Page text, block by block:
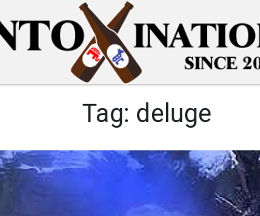
Tag: deluge